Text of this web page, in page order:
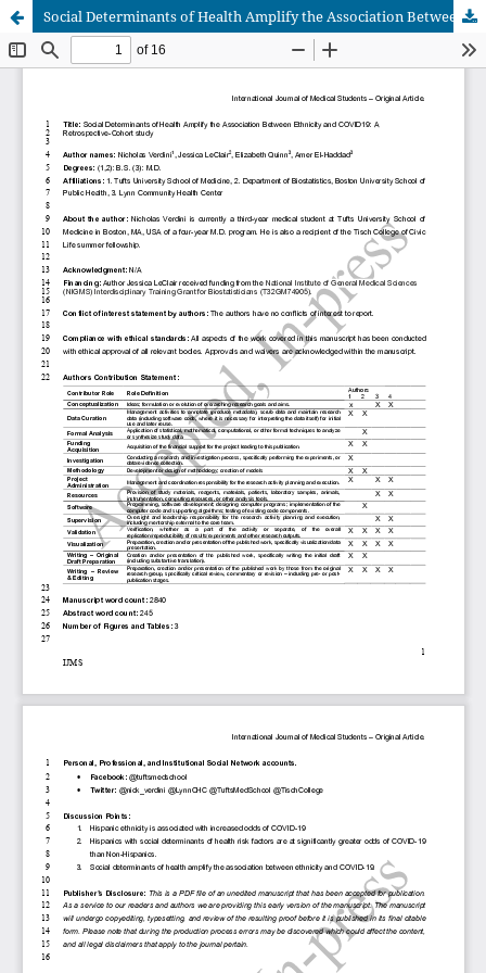
Social Determinants of Health Amplify the Association Between Ethnicity and COVID19: A Retrospective-Cohort study